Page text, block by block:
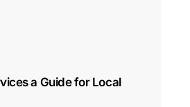
a Guide for Local